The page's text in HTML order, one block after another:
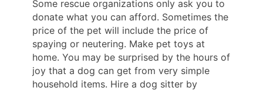
Some rescue organizations only ask you to
donate what you can afford. Sometimes the
price of the pet will include the price of
spaying or neutering. Make pet toys at
home. You may be surprised by the hours of
joy that a dog can get from very simple
household items. Hire a dog sitter by